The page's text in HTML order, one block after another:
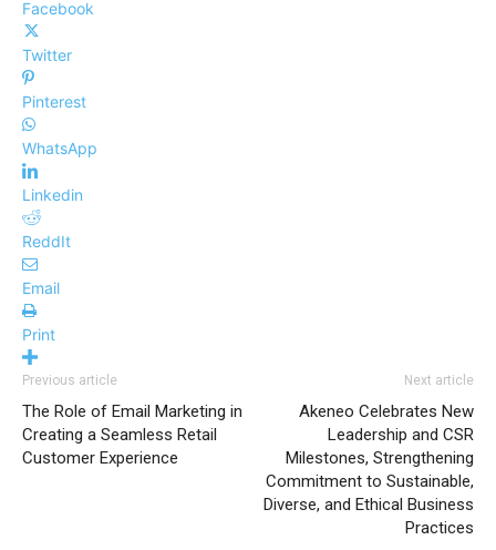
Facebook
Twitter
Pinterest
WhatsApp
Linkedin
ReddIt
Email
Print
Previous article
The Role of Email Marketing in
Creating a Seamless Retail
Customer Experience
Next article
Akeneo Celebrates New
Leadership and CSR
Milestones, Strengthening
Commitment to Sustainable,
Diverse, and Ethical Business
Practices